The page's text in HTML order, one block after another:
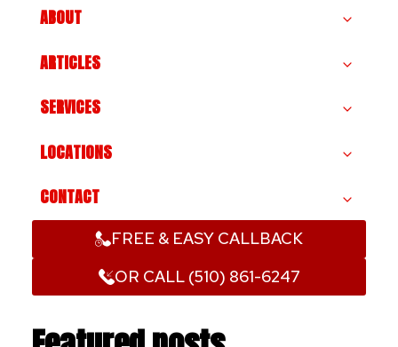
ABOUT
ARTICLES
SERVICES
LOCATIONS
CONTACT
FREE & EASY CALLBACK
OR CALL (510) 861-6247